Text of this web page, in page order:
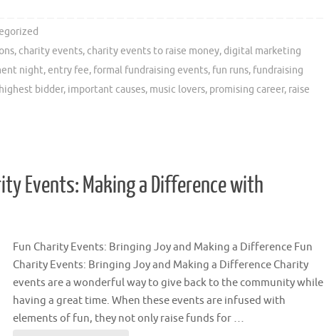
, charity events, charity events to raise money, digital marketing
night,entry fee, formal fundraising events, fun runs, fundraising
highest bidder, important causes, music lovers, promising career, raise
Events: Making a Difference with
Fun Charity Events: Bringing Joy and Making a Difference Fun
Charity Events: Bringing Joy and Making a Difference Charity
events are a wonderful way to give back to the community while
having a great time. When these events are infused with
elements of fun, they not only raise funds for …